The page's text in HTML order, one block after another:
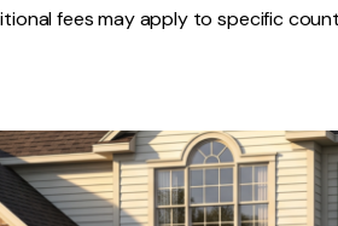
fees may apply to specific